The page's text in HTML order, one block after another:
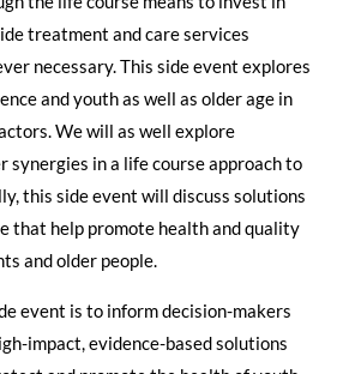
treatment and care services
necessary. This side event explores
and youth as well as older age in
We will as well explore
synergies in a life course approach to
this side event will discuss solutions
that help promote health and quality
and older people.
event is to inform decision-makers
impact, evidence-based solutions